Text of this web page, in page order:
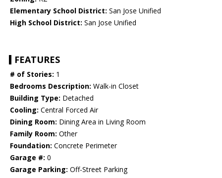
Elementary School District: San Jose Unified
High School District: San Jose Unified
FEATURES
# of Stories: 1
Bedrooms Description: Walk-in Closet
Building Type: Detached
Cooling: Central Forced Air
Dining Room: Dining Area in Living Room
Family Room: Other
Foundation: Concrete Perimeter
Garage #: 0
Garage Parking: Off-Street Parking